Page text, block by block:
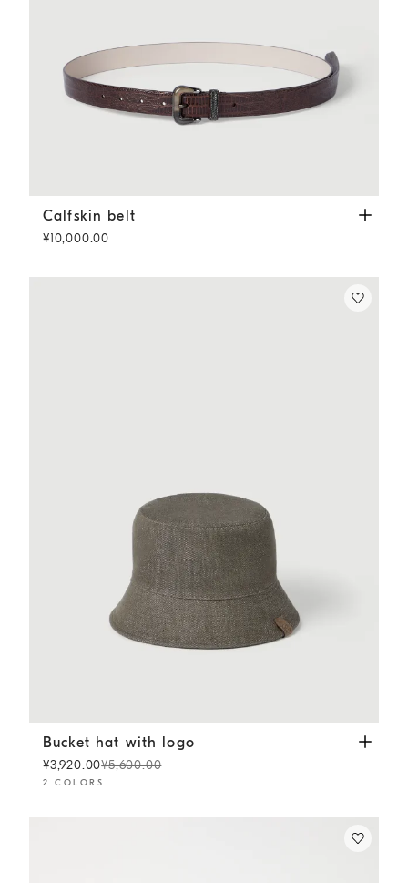
Calfskin belt Rust Brown
Calfskin belt
¥10,000.00
Bucket hat with logo Green
Bucket hat with logo
¥3,920.00¥5,600.00
2 COLORS